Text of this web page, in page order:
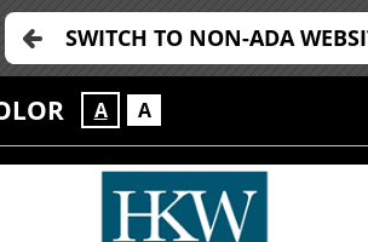
SWITCH TO NON-ADA
A A